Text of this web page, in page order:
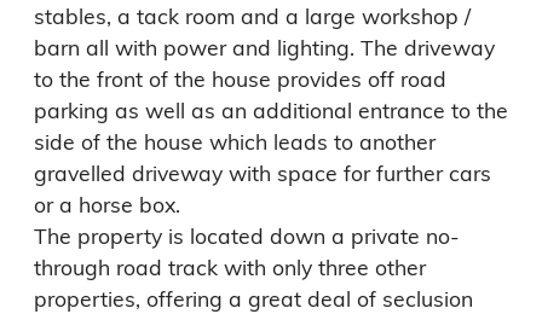
stables, a tack room and a large workshop /
barn all with power and lighting. The driveway
to the front of the house provides off road
parking as well as an additional entrance to the
side of the house which leads to another
gravelled driveway with space for further cars
or a horse box.
The property is located down a private no-
through road track with only three other
properties, offering a great deal of seclusion